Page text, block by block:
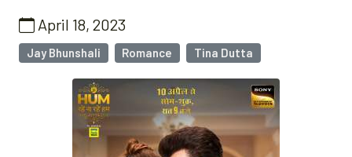
April 18, 2023
Jay Bhunshali Romance Tina Dutta